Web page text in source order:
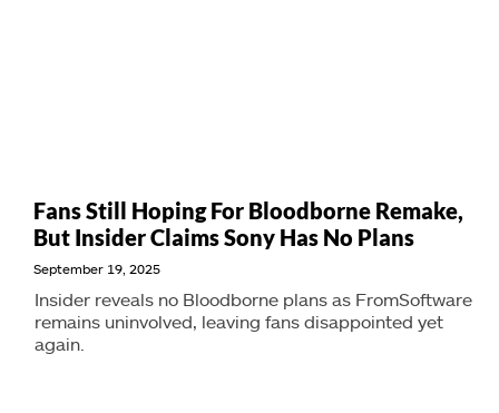
Fans Still Hoping For Bloodborne Remake,
But Insider Claims Sony Has No Plans
September 19, 2025
Insider reveals no Bloodborne plans as FromSoftware
remains uninvolved, leaving fans disappointed yet
again.